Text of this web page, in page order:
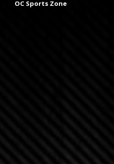
OC Sports Zone